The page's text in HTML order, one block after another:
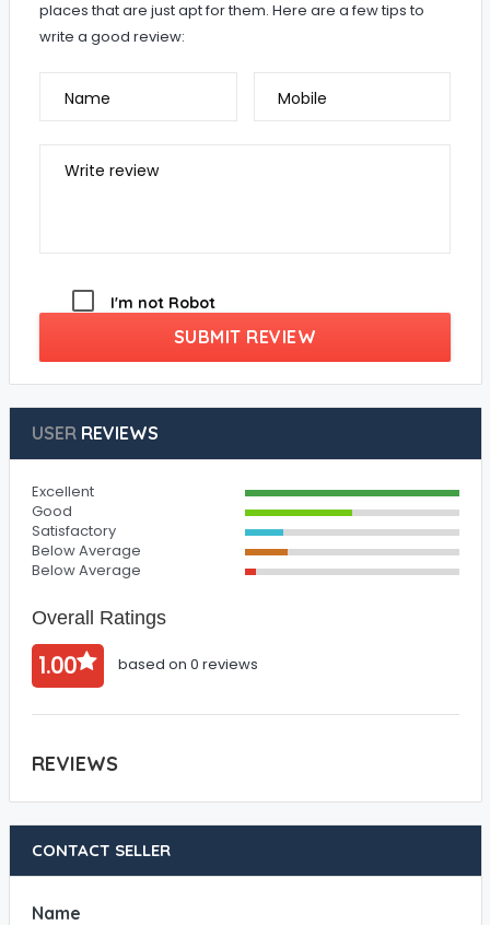
places that are just apt for them. Here are a few tips to
write a good review:
Name Mobile
Write review
I'm not Robot
SUBMIT REVIEW
USERREVIEWS
Excellent
Good
Satisfactory
Below Average
Below Average
Overall Ratings
1.00 based on 0 reviews
REVIEWS
CONTACT SELLER
Name